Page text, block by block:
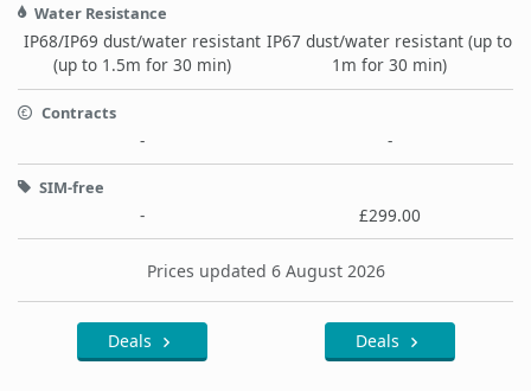
Water Resistance
IP68/IP69 dust/water resistant
(up to 1.5m for 30 min)
IP67 dust/water resistant (up to
1m for 30 min)
Contracts
- -
SIM-free
- £299.00
Prices updated 6 August 2026
Deals Deals